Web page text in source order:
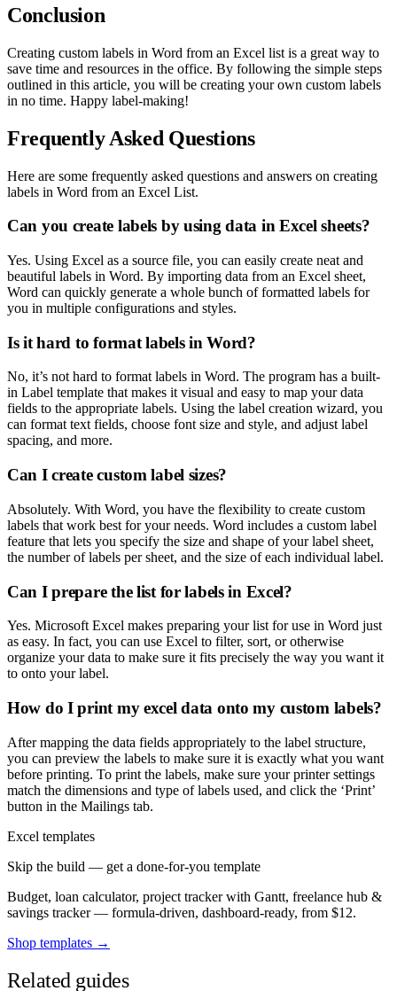
Conclusion
Creating custom labels in Word from an Excel list is a great way to
save time and resources in the office. By following the simple steps
outlined in this article, you will be creating your own custom labels
in no time. Happy label-making!
Frequently Asked Questions
Here are some frequently asked questions and answers on creating
labels in Word from an Excel List.
Can you create labels by using data in Excel sheets?
Yes. Using Excel as a source file, you can easily create neat and
beautiful labels in Word. By importing data from an Excel sheet,
Word can quickly generate a whole bunch of formatted labels for
you in multiple configurations and styles.
Is it hard to format labels in Word?
No, it’s not hard to format labels in Word. The program has a built-
in Label template that makes it visual and easy to map your data
fields to the appropriate labels. Using the label creation wizard, you
can format text fields, choose font size and style, and adjust label
spacing, and more.
Can I create custom label sizes?
Absolutely. With Word, you have the flexibility to create custom
labels that work best for your needs. Word includes a custom label
feature that lets you specify the size and shape of your label sheet,
the number of labels per sheet, and the size of each individual label.
Can I prepare the list for labels in Excel?
Yes. Microsoft Excel makes preparing your list for use in Word just
as easy. In fact, you can use Excel to filter, sort, or otherwise
organize your data to make sure it fits precisely the way you want it
to onto your label.
How do I print my excel data onto my custom labels?
After mapping the data fields appropriately to the label structure,
you can preview the labels to make sure it is exactly what you want
before printing. To print the labels, make sure your printer settings
match the dimensions and type of labels used, and click the ‘Print’
button in the Mailings tab.
Excel templates
Skip the build — get a done-for-you template
Budget, loan calculator, project tracker with Gantt, freelance hub &
savings tracker — formula-driven, dashboard-ready, from $12.
Shop templates →
Related guides